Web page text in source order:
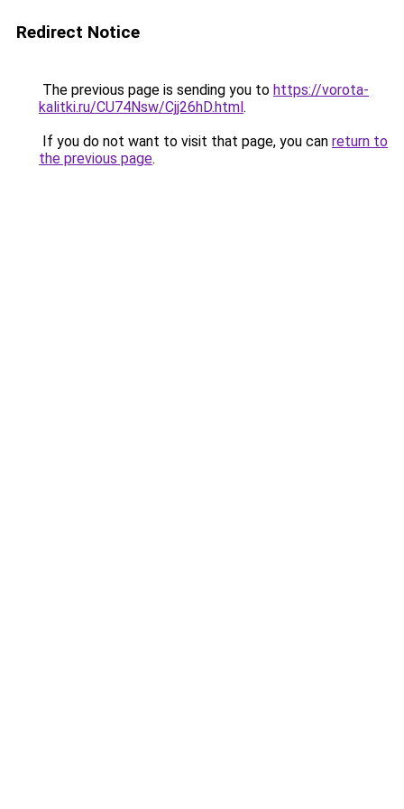
Redirect Notice
The previous page is sending you to https://vorota-
kalitki.ru/CU74Nsw/Cjj26hD.html.
If you do not want to visit that page, you can return to
the previous page.